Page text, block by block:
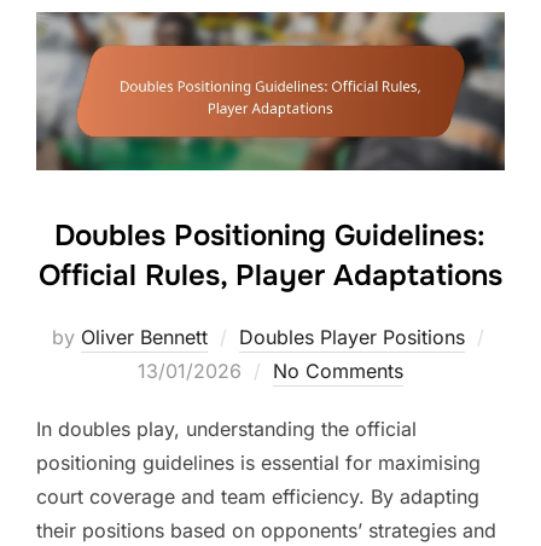
Doubles Positioning Guidelines:
Official Rules, Player Adaptations
by Oliver Bennett Doubles Player Positions
13/01/2026 No Comments
In doubles play, understanding the official
positioning guidelines is essential for maximising
court coverage and team efficiency. By adapting
their positions based on opponents’ strategies and